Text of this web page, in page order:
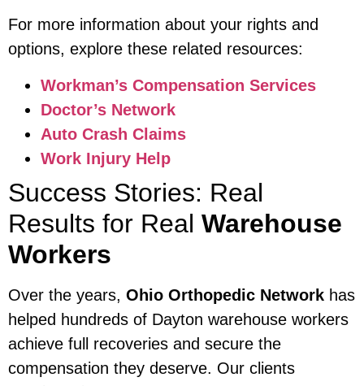
For more information about your rights and
options, explore these related resources:
Workman’s Compensation Services
Doctor’s Network
Auto Crash Claims
Work Injury Help
Success Stories: Real
Results for Real Warehouse
Workers
Over the years, Ohio Orthopedic Network has
helped hundreds of Dayton warehouse workers
achieve full recoveries and secure the
compensation they deserve. Our clients